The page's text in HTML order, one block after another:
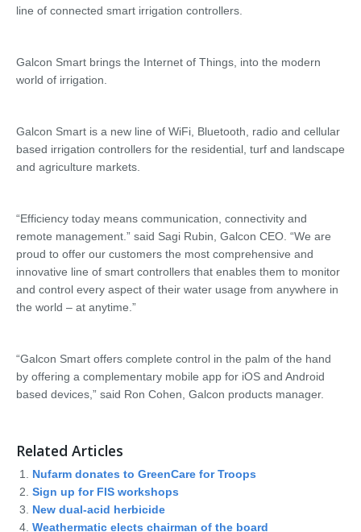
line of connected smart irrigation controllers.
Galcon Smart brings the Internet of Things, into the modern
world of irrigation.
Galcon Smart is a new line of WiFi, Bluetooth, radio and cellular
based irrigation controllers for the residential, turf and landscape
and agriculture markets.
“Efficiency today means communication, connectivity and
remote management.” said Sagi Rubin, Galcon CEO. “We are
proud to offer our customers the most comprehensive and
innovative line of smart controllers that enables them to monitor
and control every aspect of their water usage from anywhere in
the world – at anytime.”
“Galcon Smart offers complete control in the palm of the hand
by offering a complementary mobile app for iOS and Android
based devices,” said Ron Cohen, Galcon products manager.
Related Articles
Nufarm donates to GreenCare for Troops
Sign up for FIS workshops
New dual-acid herbicide
Weathermatic elects chairman of the board